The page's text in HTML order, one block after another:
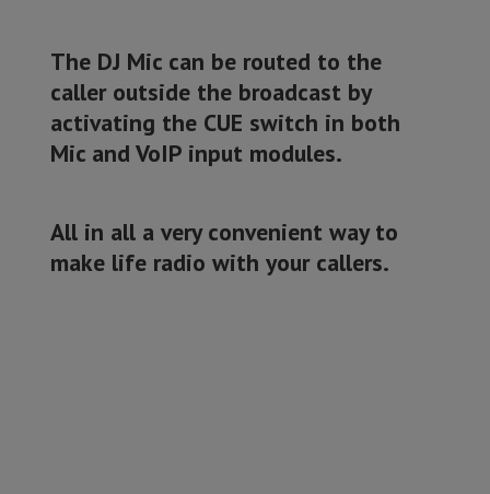
The DJ Mic can be routed to the
caller outside the broadcast by
activating the CUE switch in both
Mic and VoIP input modules.
All in all a very convenient way to
make life radio with your callers.